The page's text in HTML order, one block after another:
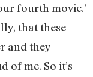
fourth movie.’
that these
and they
of me. So it’s